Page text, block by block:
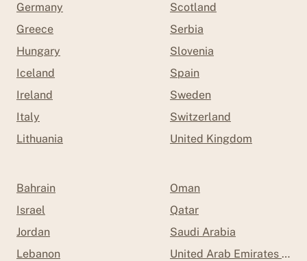
Germany
Greece
Hungary
Iceland
Ireland
Italy
Lithuania
Scotland
Serbia
Slovenia
Spain
Sweden
Switzerland
United Kingdom
Bahrain
Israel
Jordan
Lebanon
Oman
Qatar
Saudi Arabia
United Arab Emirates